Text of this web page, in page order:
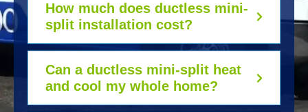
How much does ductless mini-
split installation cost?
Can a ductless mini-split heat
and cool my whole home?